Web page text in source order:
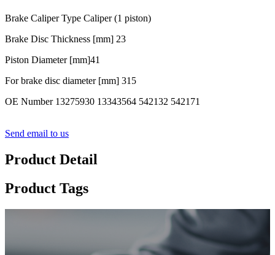
Brake Caliper Type Caliper (1 piston)
Brake Disc Thickness [mm] 23
Piston Diameter [mm]41
For brake disc diameter [mm] 315
OE Number 13275930 13343564 542132 542171
Send email to us
Product Detail
Product Tags